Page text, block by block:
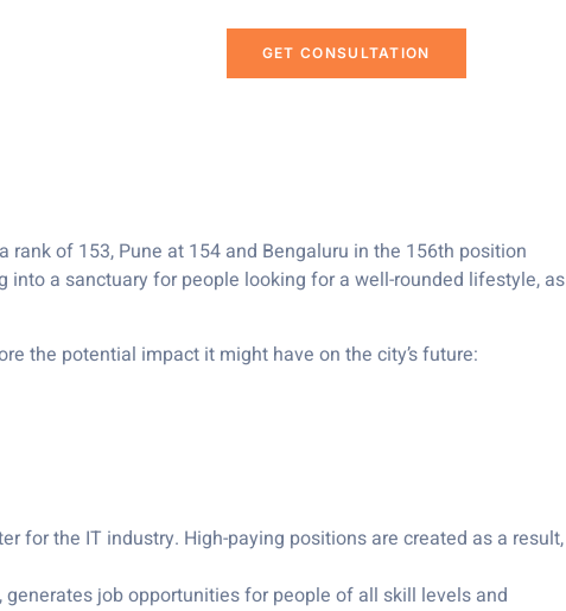
GET CONSULTATION
in Mercer’s
of 153, Pune at 154 and Bengaluru in the 156th position
a sanctuary for people looking for a well-rounded lifestyle, as
the potential impact it might have on the city’s future:
for the IT industry. High-paying positions are created as a result,
job opportunities for people of all skill levels and